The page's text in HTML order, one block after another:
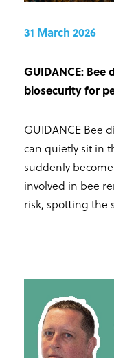
31 March 2026
GUIDANCE: Bee
biosecurity for
GUIDANCE Bee
can quietly sit in
suddenly
involved in bee
risk, spotting the